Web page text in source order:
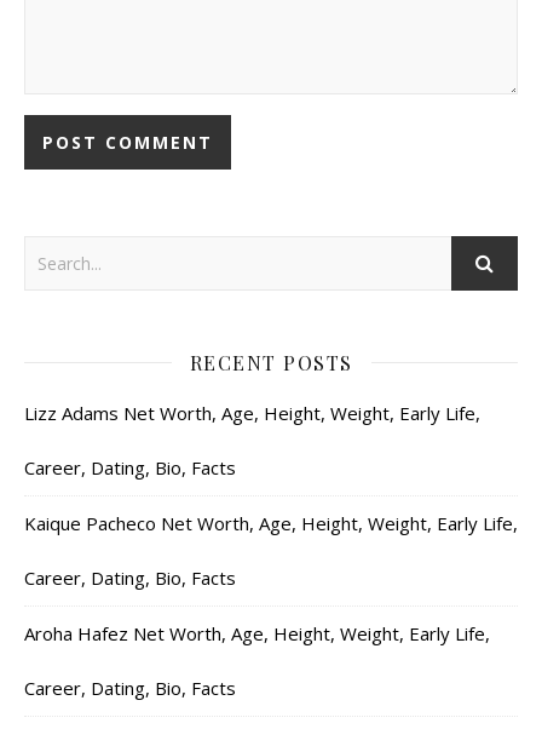
RECENT POSTS
Lizz Adams Net Worth, Age, Height, Weight, Early Life,
Career, Dating, Bio, Facts
Kaique Pacheco Net Worth, Age, Height, Weight, Early Life,
Career, Dating, Bio, Facts
Aroha Hafez Net Worth, Age, Height, Weight, Early Life,
Career, Dating, Bio, Facts